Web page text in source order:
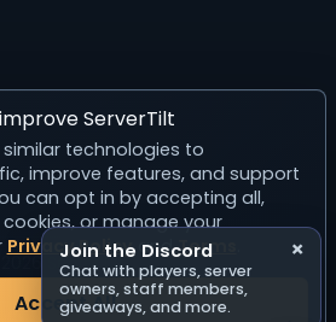
2026 ServerTilt
v5.0.0
9 hours, 33 minutes, 16 seconds.
Join the Discord
Chat with players, server
owners, staff members,
giveaways, and more.
×
ServerTilt
technologies to
improve features, and support
can opt in by accepting all,
or manage your
Privacy PolicyandTerms
Accept All